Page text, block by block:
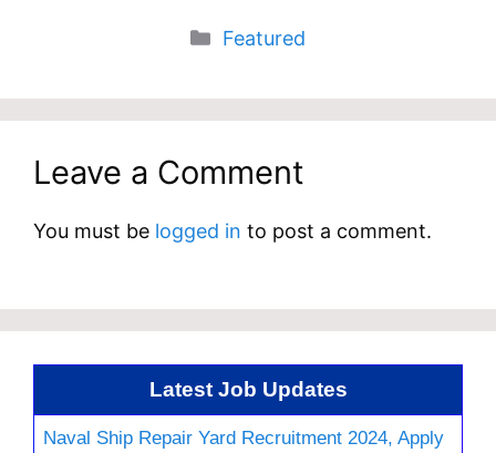
Categories
Featured
Leave a Comment
You must be logged in to post a comment.
Latest Job Updates
Naval Ship Repair Yard Recruitment 2024, Apply